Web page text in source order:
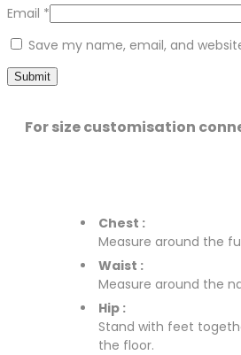
Email *
Save my name, email, and
For size customisation
Chest :
Measure around the
Waist :
Measure around the
Hip :
Stand with feet
the floor.